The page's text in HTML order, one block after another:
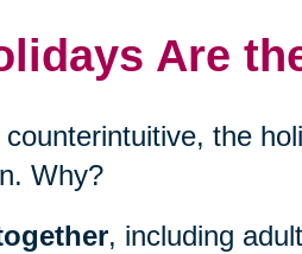
Are
the
Why?
, including